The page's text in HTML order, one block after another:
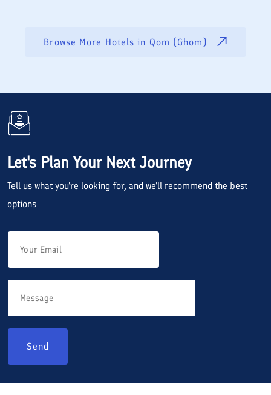
Browse More Hotels in Qom (Ghom)
Let's Plan Your Next Journey
Tell us what you're looking for, and we'll recommend the best
options
Send